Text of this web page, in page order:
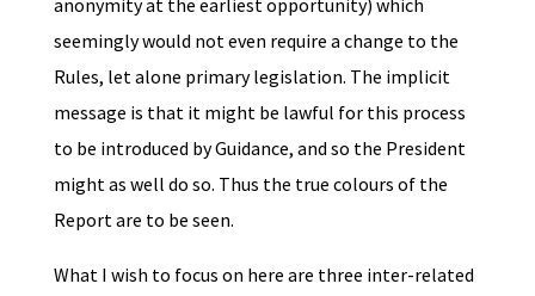
seemingly would not even require a change to the
Rules, let alone primary legislation. The implicit
message is that it might be lawful for this process
to be introduced by Guidance, and so the President
might as well do so. Thus the true colours of the
Report are to be seen.
What I wish to focus on here are three inter-related